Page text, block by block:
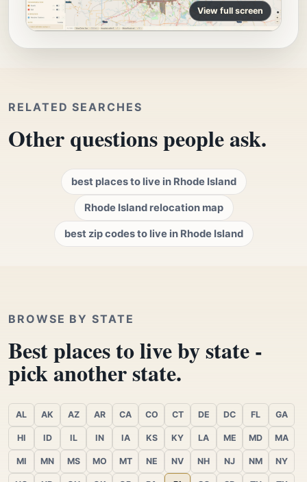
View full screen
RELATED SEARCHES
Other questions people ask.
best places to live in Rhode Island
Rhode Island relocation map
best zip codes to live in Rhode Island
BROWSE BY STATE
Best places to live by state -
pick another state.
AL AK AZ AR CA CO CT DE DC FL GA
HI ID IL IN IA KS KY LA ME MD MA
MI MN MS MO MT NE NV NH NJ NM NY